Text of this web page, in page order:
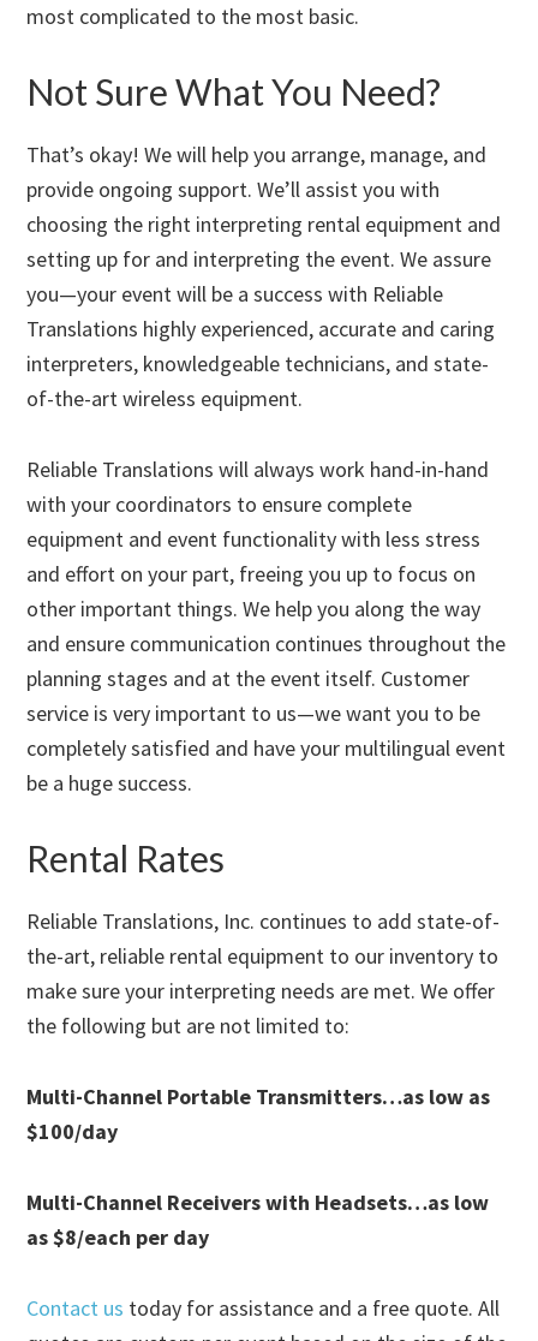
most complicated to the most basic.
Not Sure What You Need?
That’s okay! We will help you arrange, manage, and
provide ongoing support. We’ll assist you with
choosing the right interpreting rental equipment and
setting up for and interpreting the event. We assure
you—your event will be a success with Reliable
Translations highly experienced, accurate and caring
interpreters, knowledgeable technicians, and state-
of-the-art wireless equipment.
Reliable Translations will always work hand-in-hand
with your coordinators to ensure complete
equipment and event functionality with less stress
and effort on your part, freeing you up to focus on
other important things. We help you along the way
and ensure communication continues throughout the
planning stages and at the event itself. Customer
service is very important to us—we want you to be
completely satisfied and have your multilingual event
be a huge success.
Rental Rates
Reliable Translations, Inc. continues to add state-of-
the-art, reliable rental equipment to our inventory to
make sure your interpreting needs are met. We offer
the following but are not limited to:
Multi-Channel Portable Transmitters…as low as
$100/day
Multi-Channel Receivers with Headsets…as low
as $8/each per day
Contact us today for assistance and a free quote. All